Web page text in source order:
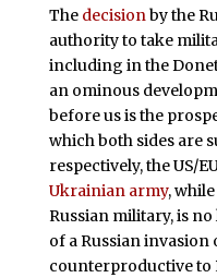
The decisionby the
authority to take
including in the
an ominous
before us is the
which both sides are
respectively, the US/
Ukrainian army,
Russian military, is
of a Russian invasion
counterproductive to